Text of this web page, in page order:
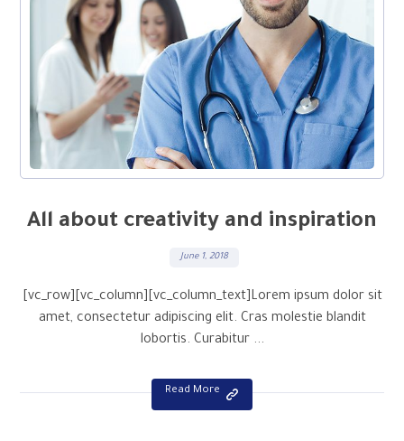
All about creativity and inspiration
June 1, 2018
[vc_row][vc_column][vc_column_text]Lorem ipsum dolor sit
amet, consectetur adipiscing elit. Cras molestie blandit
lobortis. Curabitur ...
Read More